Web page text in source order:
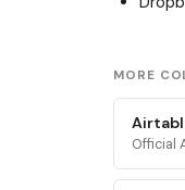
MORE
Official